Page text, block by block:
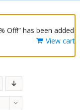
Off!” has been added
View cart